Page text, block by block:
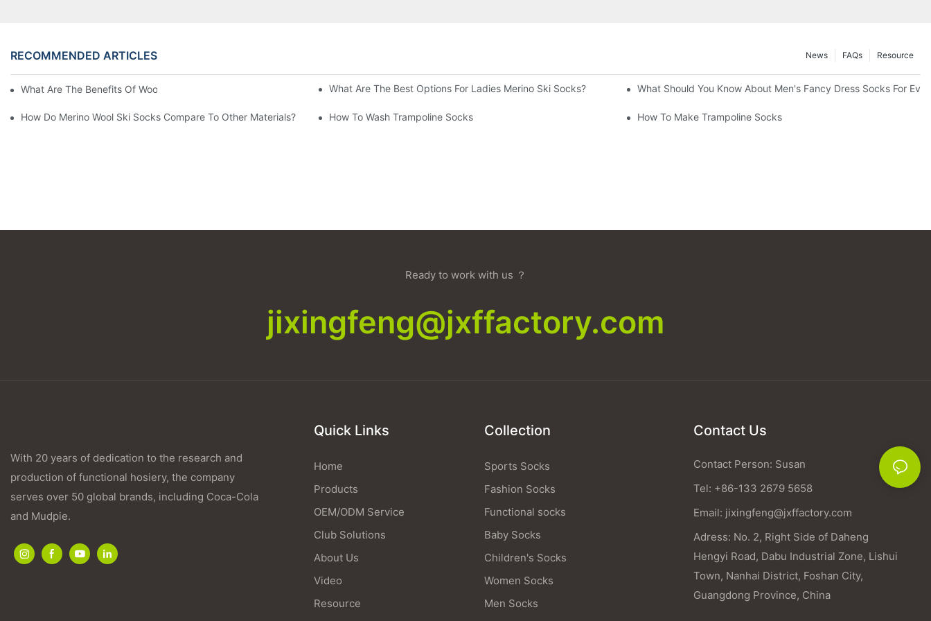
RECOMMENDED ARTICLES Resource
FAQs
News
What Are The Benefits Of Wool Ski Socks For Winter Sports? What Are The Best Options For Ladies Merino Ski Socks? What Should You Know About Men's Fancy Dress Socks For
How Do Merino Wool Ski Socks Compare To Other Materials? How To Wash Trampoline Socks How To Make Trampoline Socks
Ready to work with us ？
jixingfeng@jxffactory.com
With 20 years of dedication to the research and
production of functional hosiery, the company
serves over 50 global brands, including Coca-Cola
and Mudpie.
Quick Links
Home
Products
OEM/ODM Service
Club Solutions
About Us
Video
Resource
Collection
Sports Socks
Fashion Socks
Functional socks
Baby Socks
Children's Socks
Women Socks
Men Socks
Contact Us
Contact Person: Susan
Tel: +86-133 2679 5658
Email: jixingfeng@jxffactory.com
Adress: No. 2, Right Side of Daheng
Hengyi Road, Dabu Industrial Zone, Lishui
Town, Nanhai District, Foshan City,
Guangdong Province, China